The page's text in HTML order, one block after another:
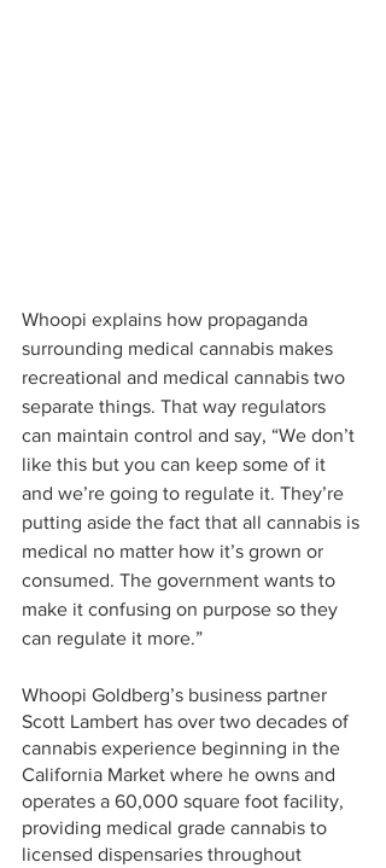
Whoopi explains how propaganda
surrounding medical cannabis makes
recreational and medical cannabis two
separate things. That way regulators
can maintain control and say, “We don’t
like this but you can keep some of it
and we’re going to regulate it. They’re
putting aside the fact that all cannabis is
medical no matter how it’s grown or
consumed. The government wants to
make it confusing on purpose so they
can regulate it more.”
Whoopi Goldberg’s business partner
Scott Lambert has over two decades of
cannabis experience beginning in the
California Market where he owns and
operates a 60,000 square foot facility,
providing medical grade cannabis to
licensed dispensaries throughout